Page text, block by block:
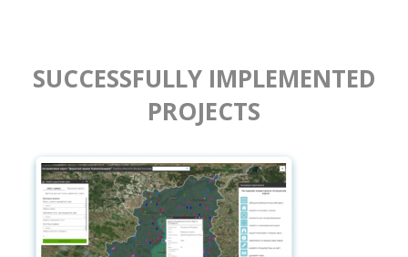
SUCCESSFULLY IMPLEMENTED
PROJECTS